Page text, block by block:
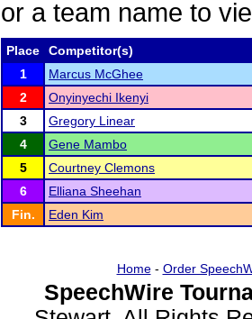
or a team name to
Place
Competitor(s)
1
Marcus McGhee
2
Onyinyechi Ikenyi
3
Gregory Linear
4
Gene Mambo
5
Courtney Clemons
6
Elliana Sheehan
Fin.
Eden Kim
Home- Order
SpeechWire